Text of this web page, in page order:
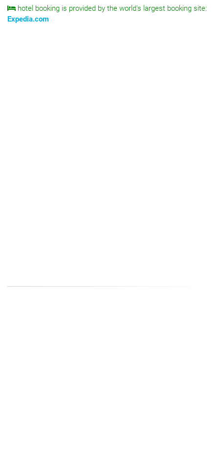
hotel booking is provided by the world's largest booking site:
Expedia.com